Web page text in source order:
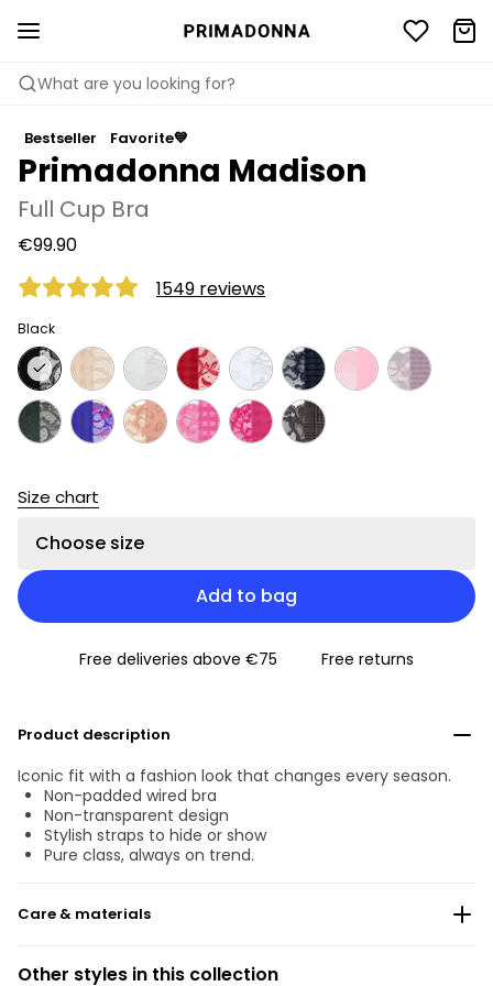
What are you looking for?
Bestseller Favorite💙
Primadonna Madison
Full Cup Bra
€99.90
1549 reviews
Black
Size chart
Choose size
Add to bag
Free deliveries above €75 Free returns
Product description
Iconic fit with a fashion look that changes every season.
Non-padded wired bra
Non-transparent design
Stylish straps to hide or show
Pure class, always on trend.
Care & materials
Other styles in this collection